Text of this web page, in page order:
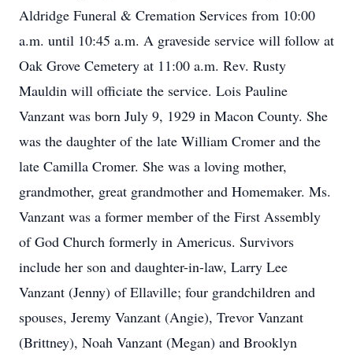
Aldridge Funeral & Cremation Services from 10:00
a.m. until 10:45 a.m. A graveside service will follow at
Oak Grove Cemetery at 11:00 a.m. Rev. Rusty
Mauldin will officiate the service. Lois Pauline
Vanzant was born July 9, 1929 in Macon County. She
was the daughter of the late William Cromer and the
late Camilla Cromer. She was a loving mother,
grandmother, great grandmother and Homemaker. Ms.
Vanzant was a former member of the First Assembly
of God Church formerly in Americus. Survivors
include her son and daughter-in-law, Larry Lee
Vanzant (Jenny) of Ellaville; four grandchildren and
spouses, Jeremy Vanzant (Angie), Trevor Vanzant
(Brittney), Noah Vanzant (Megan) and Brooklyn